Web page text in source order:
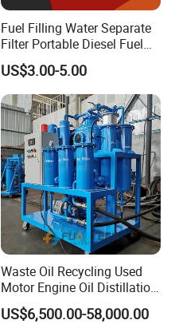
Fuel Filling Water Separate
Filter Portable Diesel Fuel
Filter Funnel Factory Price
US$3.00-5.00
Waste Oil Recycling Used
Motor Engine Oil Distillation
Refining Machine
US$6,500.00-58,000.00